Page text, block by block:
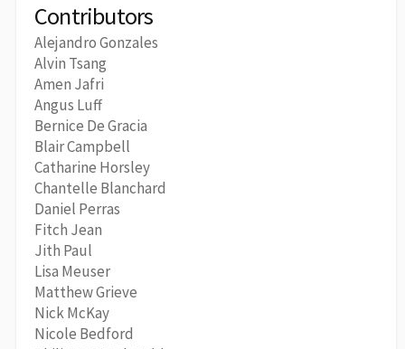
Contributors
Alejandro Gonzales
Alvin Tsang
Amen Jafri
Angus Luff
Bernice De Gracia
Blair Campbell
Catharine Horsley
Chantelle Blanchard
Daniel Perras
Fitch Jean
Jith Paul
Lisa Meuser
Matthew Grieve
Nick McKay
Nicole Bedford